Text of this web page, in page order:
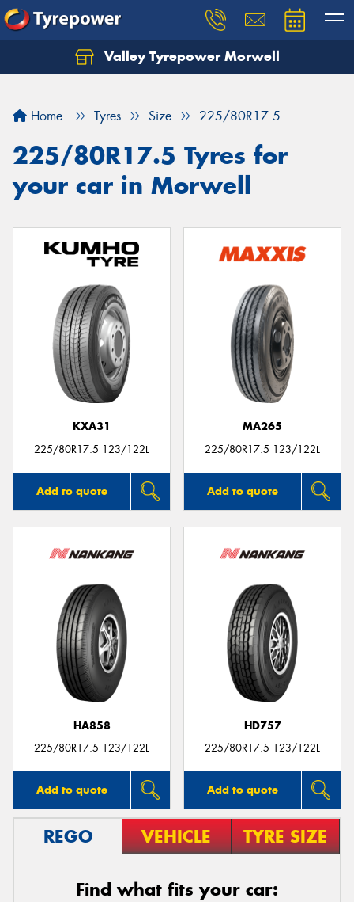
Valley Tyrepower Morwell
Home Tyres Size 225/80R17.5
225/80R17.5 Tyres for
your car in Morwell
KXA31
225/80R17.5 123/122L
Add to quote
MA265
225/80R17.5 123/122L
Add to quote
HA858
225/80R17.5 123/122L
Add to quote
HD757
225/80R17.5 123/122L
Add to quote
REGO VEHICLE TYRE SIZE
Find what fits your car: